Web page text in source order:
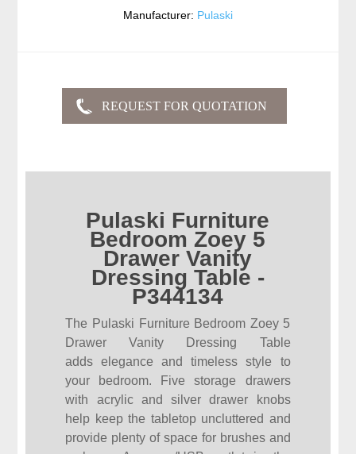
Manufacturer: Pulaski
Pulaski Furniture
Bedroom Zoey 5
Drawer Vanity
Dressing Table -
P344134
The Pulaski Furniture Bedroom Zoey 5
Drawer Vanity Dressing Table
adds elegance and timeless style to
your bedroom. Five storage drawers
with acrylic and silver drawer knobs
help keep the tabletop uncluttered and
provide plenty of space for brushes and